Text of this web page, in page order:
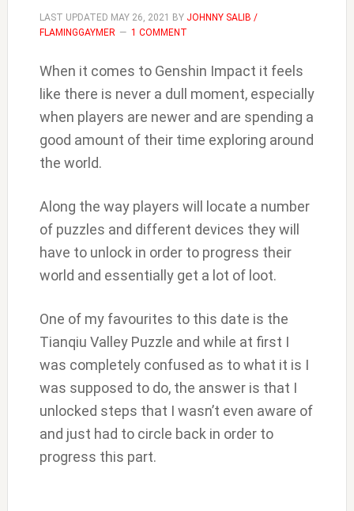
LAST UPDATED MAY 26, 2021 BY JOHNNY SALIB /
FLAMINGGAYMER
1 COMMENT
When it comes to Genshin Impact it feels
like there is never a dull moment, especially
when players are newer and are spending a
good amount of their time exploring around
the world.
Along the way players will locate a number
of puzzles and different devices they will
have to unlock in order to progress their
world and essentially get a lot of loot.
One of my favourites to this date is the
Tianqiu Valley Puzzle and while at first I
was completely confused as to what it is I
was supposed to do, the answer is that I
unlocked steps that I wasn’t even aware of
and just had to circle back in order to
progress this part.